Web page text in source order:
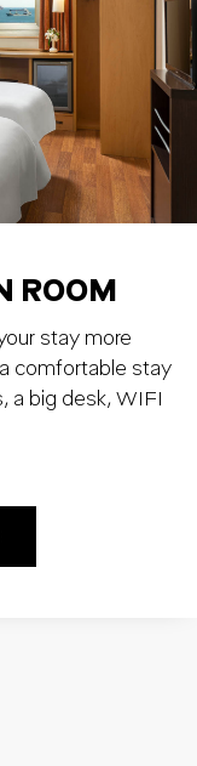
ROOM
stay more
comfortable stay
a big desk, WIFI